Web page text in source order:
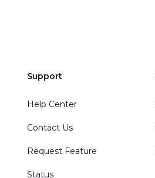
Support
Help Center
Contact Us
Request Feature
Status